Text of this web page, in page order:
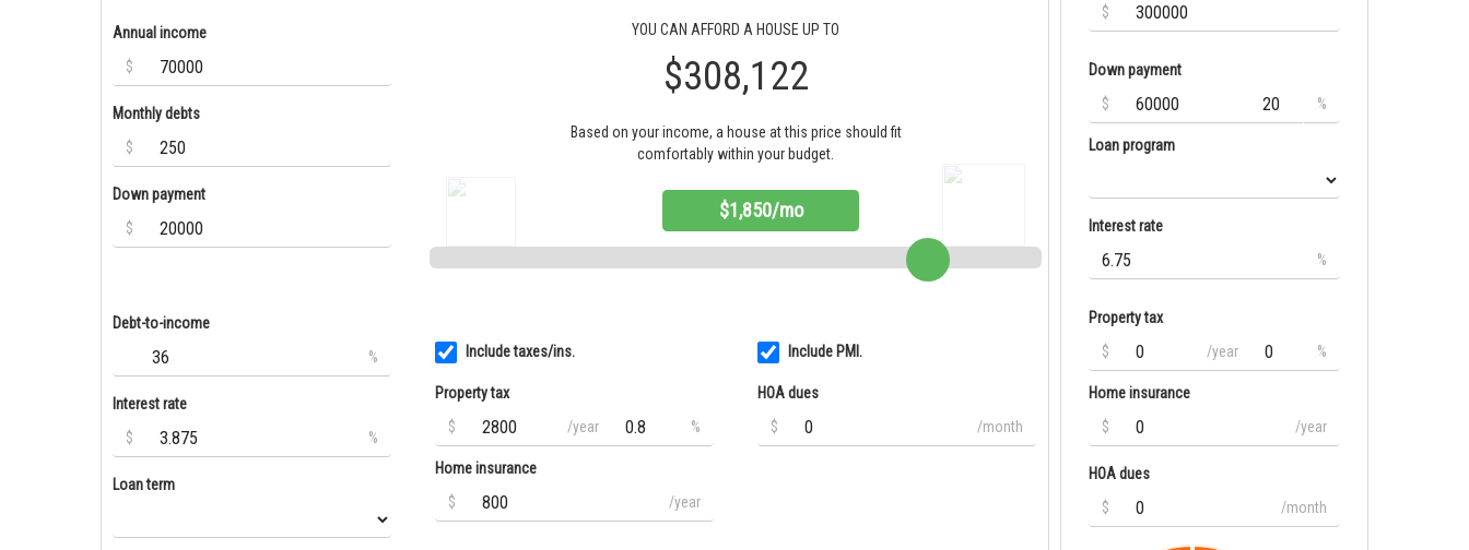
Annual income
$
Monthly debts
$
Down payment
$
YOU CAN AFFORD A HOUSE UP TO
$308,122
Based on your income, a house at this price should fit
comfortably within your budget.
$1,850/mo
Debt-to-income
%
Interest rate
$
%
Loan term
Include taxes/ins.
Property tax
$
/year %
Home insurance
$
/year
Include PMI.
HOA dues
$
/month
$
Down payment
$
%
Loan program
Interest rate
%
Property tax
$
/year %
Home insurance
$
/year
HOA dues
$
/month